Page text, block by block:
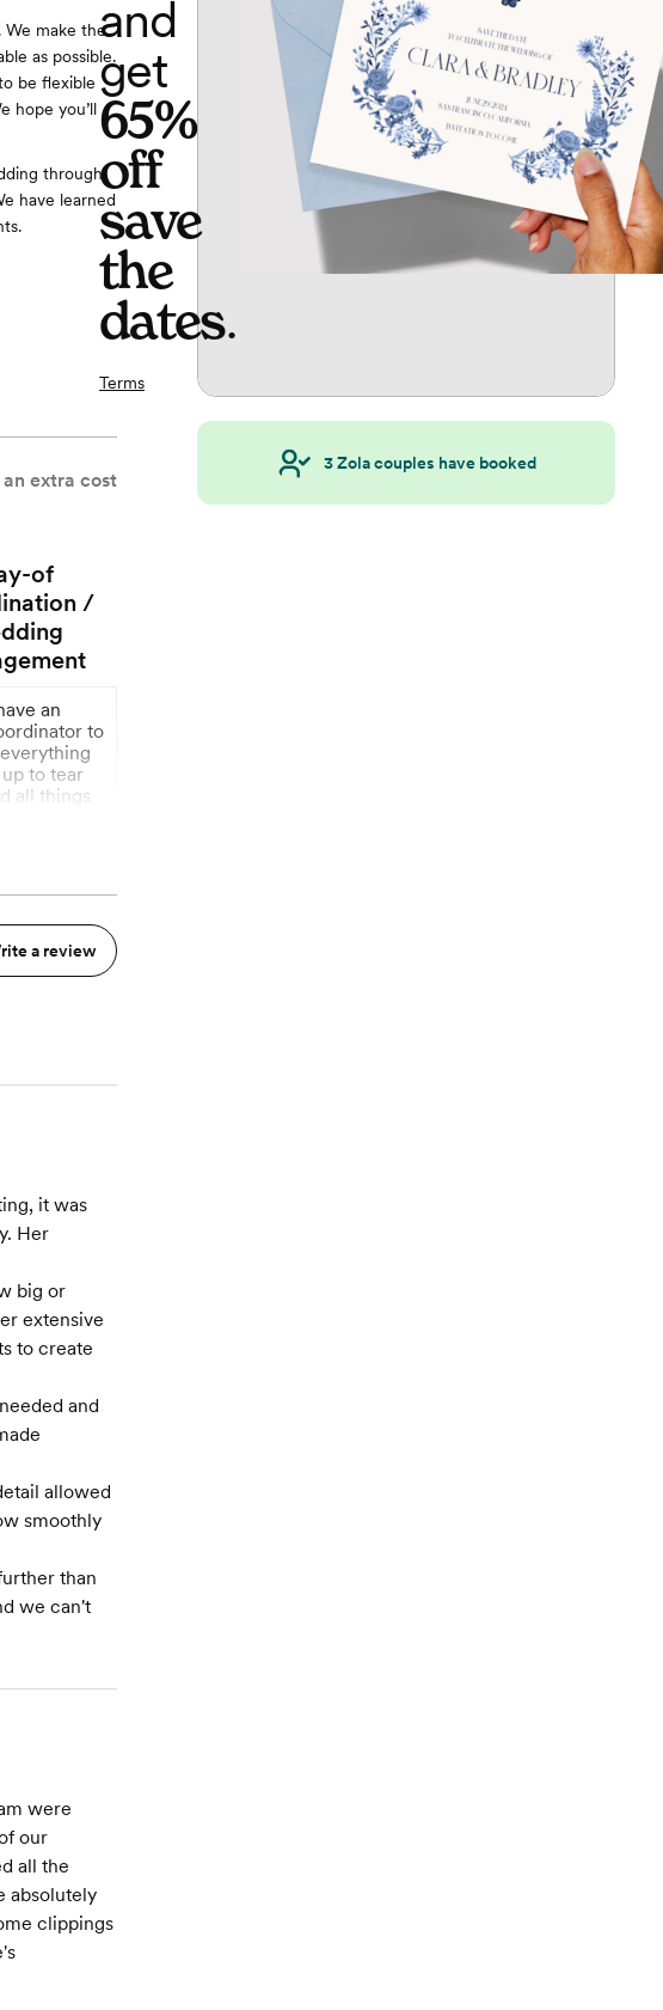
We make the
as possible.
be flexible
hope you’ll
through
have learned
extra cost
of
/
an
to
to tear
all things
a review
it was
Her
big or
extensive
to create
and
allowed
smoothly
than
we can't
were
our
all the
absolutely
clippings
and
get
65%
off
save
the
dates.
Terms
3Zola couples have booked